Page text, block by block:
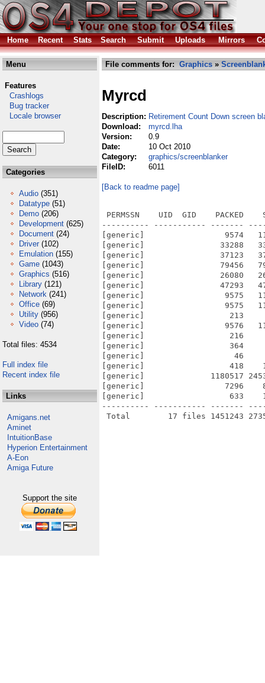
Home Recent Stats Search Submit Uploads Mirrors
Menu
Features
Crashlogs
Bug tracker
Locale browser
Categories
Audio (351)
Datatype (51)
Demo (206)
Development (625)
Document (24)
Driver (102)
Emulation (155)
Game (1043)
Graphics (516)
Library (121)
Network (241)
Office (69)
Utility (956)
Video (74)
Total files: 4534
Full index file
Recent index file
Links
Amigans.net
Aminet
IntuitionBase
Hyperion Entertainment
A-Eon
Amiga Future
Support the site
File comments for: Graphics »
Myrcd
Description: Retirement Count Down screen
Download:
myrcd.lha
Version:
0.9
Date:
10 Oct 2010
Category:
graphics/screenblanker
FileID:
6011
[Back to readme page]
PERMSSN    UID  GID    PACKED
---------- ----------- -------
[generic]                 9574
[generic]                33288
[generic]                37123
[generic]                79456
[generic]                26080
[generic]                47293
[generic]                 9575
[generic]                 9575
[generic]                  213     328
[generic]                 9576
[generic]                  216
[generic]                  364     628
[generic]                   46     524
[generic]                  418    1292
[generic]              1180517
[generic]                 7296
[generic]                  633
---------- ----------- -------